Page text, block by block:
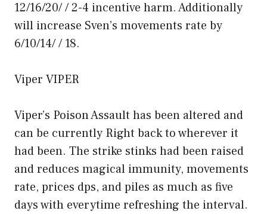
12/16/20/ / 2-4 incentive harm. Additionally
will increase Sven’s movements rate by
6/10/14/ / 18.
Viper VIPER
Viper’s Poison Assault has been altered and
can be currently Right back to wherever it
had been. The strike stinks had been raised
and reduces magical immunity, movements
rate, prices dps, and piles as much as five
days with everytime refreshing the interval.